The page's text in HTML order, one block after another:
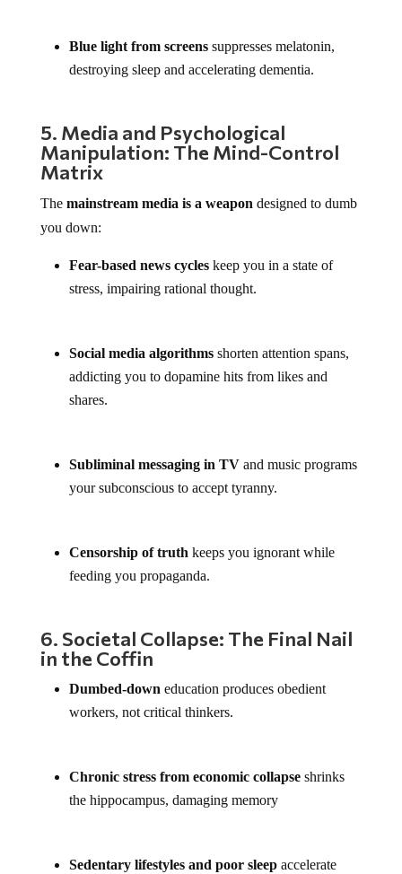
Blue light from screenssuppresses melatonin,
destroying sleep and accelerating dementia.
5. Media and Psychological
Manipulation: The Mind-Control
Matrix
The mainstream media is a weapondesigned to dumb
you down:
Fear-based news cycleskeep you in a state of
stress, impairing rational thought.
Social media algorithmsshorten attention spans,
addicting you to dopamine hits from likes and
shares.
Subliminal messaging in TVand music programs
your subconscious to accept tyranny.
Censorship of truthkeeps you ignorant while
feeding you propaganda.
6. Societal Collapse: The Final Nail
in the Coffin
Dumbed-downeducation produces obedient
workers, not critical thinkers.
Chronic stress from economic collapseshrinks
the hippocampus, damaging memory
Sedentary lifestyles and poor sleepaccelerate